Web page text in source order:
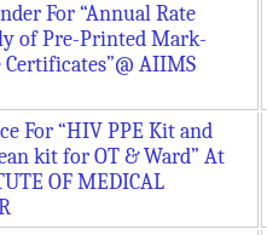
For “Annual Rate
of Pre-Printed Mark-
Certificates”@ AIIMS
For “HIV PPE Kit and
kit for OT & Ward” At
OF MEDICAL